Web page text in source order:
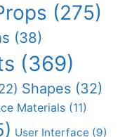
(275)
(38)
(369)
Shapes (32)
Materials (11)
User Interface (9)